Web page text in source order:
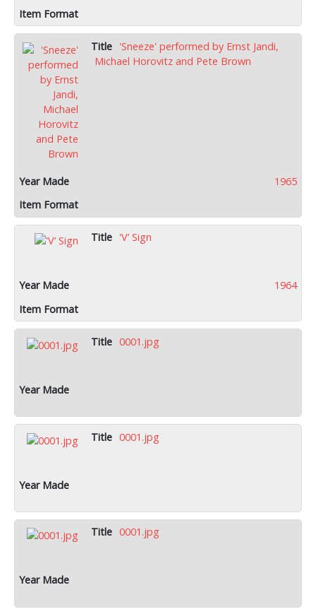
'Sneeze' performed by Ernst Jandi,
Michael Horovitz and Pete Brown
1965
'V’ Sign
1964
0001.jpg
0001.jpg
0001.jpg